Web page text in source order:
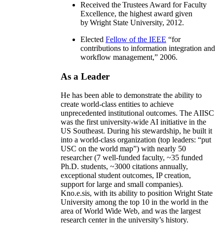
Received the Trustees Award for Faculty
Excellence, the highest award given
by Wright State University, 2012.
Elected Fellow of the IEEE “for
contributions to information integration and
workflow management,” 2006.
As a Leader
He has been able to demonstrate the ability to
create world-class entities to achieve
unprecedented institutional outcomes. The AIISC
was the first university-wide AI initiative in the
US Southeast. During his stewardship, he built it
into a world-class organization (top leaders: “put
USC on the world map”) with nearly 50
researcher (7 well-funded faculty, ~35 funded
Ph.D. students, ~3000 citations annually,
exceptional student outcomes, IP creation,
support for large and small companies).
Kno.e.sis, with its ability to position Wright State
University among the top 10 in the world in the
area of World Wide Web, and was the largest
research center in the university’s history.